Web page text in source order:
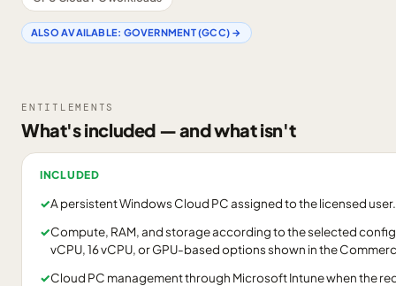
ALSO AVAILABLE: GOVERNMENT (GCC) →
ENTITLEMENTS
What's included — and what isn't
INCLUDED
✓A persistent Windows Cloud PC assigned to the licensed user.
✓Compute, RAM, and storage according to the selected
vCPU, 16 vCPU, or GPU-based options shown in the
✓Cloud PC management through Microsoft Intune when the